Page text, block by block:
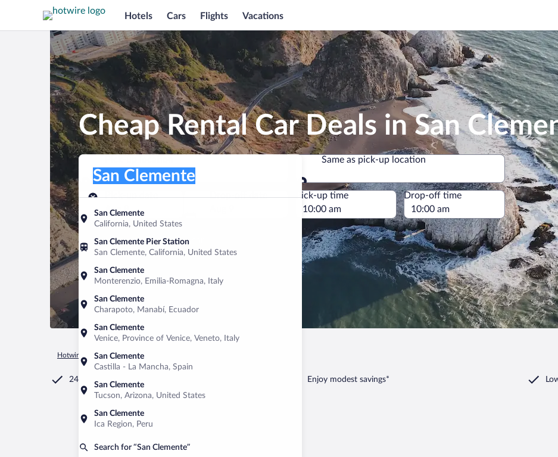
Hotels Cars Flights Vacations
Cheap Rental Car Deals in San
Pick-up location
San Clemente
California, United States
San Clemente Pier Station
San Clemente, California, United States
San Clemente
Monterenzio, Emilia-Romagna, Italy
San Clemente
Charapoto, Manabí, Ecuador
San Clemente
Venice, Province of Venice, Veneto, Italy
San Clemente
Castilla - La Mancha, Spain
San Clemente
Tucson, Arizona, United States
San Clemente
Ica Region, Peru
Search for “San Clemente”
San Clemente
Same as pick-up location
Same as pick-up location
Pick-up date
Aug 8
Drop-off date
Pick-up time Drop-off time
Find a car
Hotwire.com Car Rental
24/7 Customer Service Enjoy modest savings*